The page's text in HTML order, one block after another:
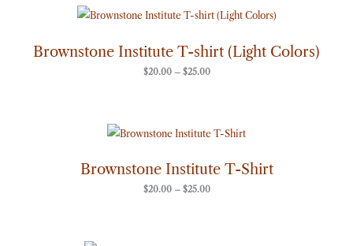
Brownstone Institute T-shirt (Light Colors)
$20.00 – $25.00
Price
range:
through
$25.00
Brownstone Institute T-Shirt
$20.00 – $25.00
Price
range:
through
$25.00